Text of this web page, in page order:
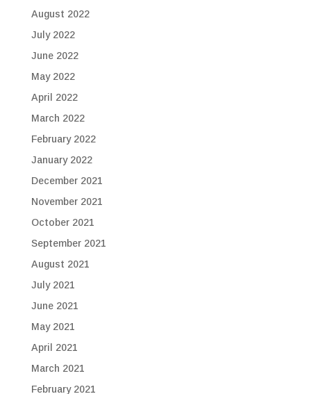
August 2022
July 2022
June 2022
May 2022
April 2022
March 2022
February 2022
January 2022
December 2021
November 2021
October 2021
September 2021
August 2021
July 2021
June 2021
May 2021
April 2021
March 2021
February 2021